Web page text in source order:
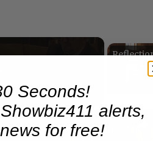
Seconds!
alerts,
for free!